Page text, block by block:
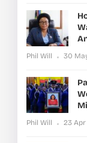
Phil Will 30
Phil Will 23